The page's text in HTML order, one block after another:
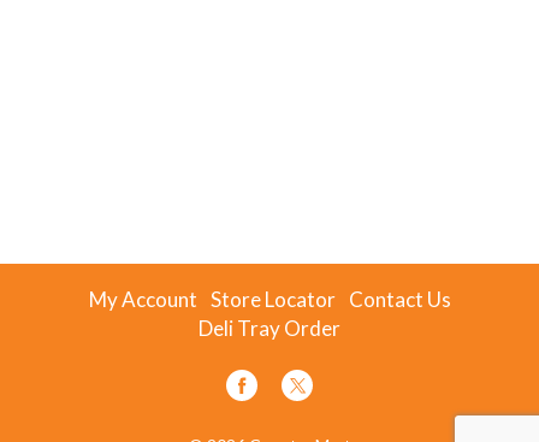
My Account Store Locator Contact Us
Deli Tray Order